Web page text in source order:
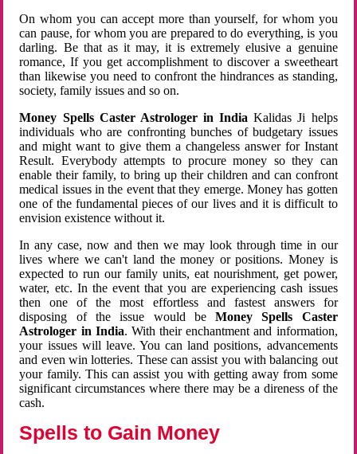
On whom you can accept more than yourself, for whom you
can pause, for whom you are prepared to do everything, is you
darling. Be that as it may, it is extremely elusive a genuine
romance, If you get accomplishment to discover a sweetheart
than likewise you need to confront the hindrances as standing,
society, family issues and so on.
Money Spells Caster Astrologer in India Kalidas Ji helps
individuals who are confronting bunches of budgetary issues
and might want to give them a changeless answer for Instant
Result. Everybody attempts to procure money so they can
enable their family, to bring up their children and can confront
medical issues in the event that they emerge. Money has gotten
one of the fundamental pieces of our lives and it is difficult to
envision existence without it.
In any case, now and then we may look through time in our
lives where we can't land the money or positions. Money is
expected to run our family units, eat nourishment, get power,
water, etc. In the event that you are experiencing cash issues
then one of the most effortless and fastest answers for
disposing of the issue would beMoney Spells Caster
Astrologer in India. With their enchantment and information,
your issues will leave. You can land positions, advancements
and even win lotteries. These can assist you with balancing out
your family. This can assist you with getting away from some
significant circumstances where there may be a direness of the
cash.
Spells to Gain Money